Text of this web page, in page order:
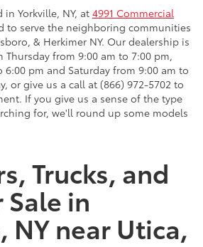
in Yorkville, NY, at 4991 Commercial
to serve the neighboring communities
& Herkimer NY. Our dealership is
from 9:00 am to 7:00 pm,
6:00 pm and Saturday from 9:00 am to
or give us a call at (866) 972-5702 to
If you give us a sense of the type
for, we'll round up some models
Trucks, and
Sale in
NY near Utica,